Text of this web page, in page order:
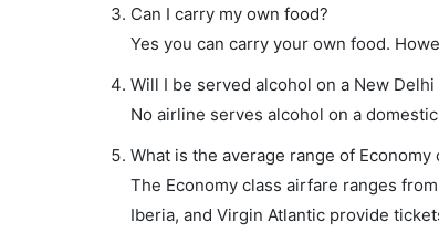
Can I carry my own food?
Yes you can carry your own food.
Will I be served alcohol on a New
No airline serves alcohol on a
What is the average range of
The Economy class airfare ranges
Iberia, and Virgin Atlantic provide